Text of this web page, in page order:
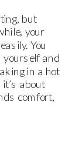
but
your
You
yourself and
in a hot
about
comfort,